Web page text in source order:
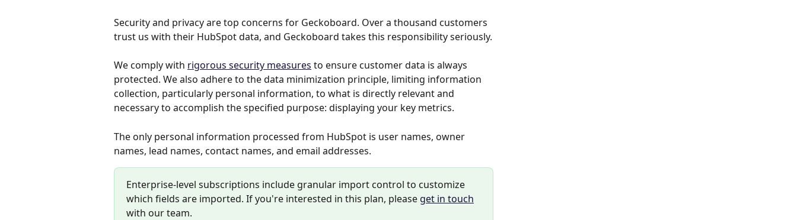
Security and privacy are top concerns for Geckoboard. Over a thousand customers
trust us with their HubSpot data, and Geckoboard takes this responsibility seriously.
We comply with rigorous security measures to ensure customer data is always
protected. We also adhere to the data minimization principle, limiting information
collection, particularly personal information, to what is directly relevant and
necessary to accomplish the specified purpose: displaying your key metrics.
The only personal information processed from HubSpot is user names, owner
names, lead names, contact names, and email addresses.
Enterprise-level subscriptions include granular import control to customize
which fields are imported. If you're interested in this plan, please get in touch
with our team.